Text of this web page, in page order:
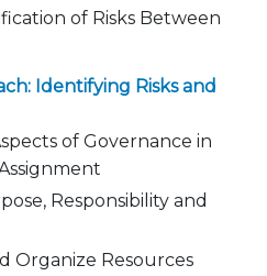
of Risks Between
Identifying Risks and
of Governance in
Responsibility and
Organize Resources